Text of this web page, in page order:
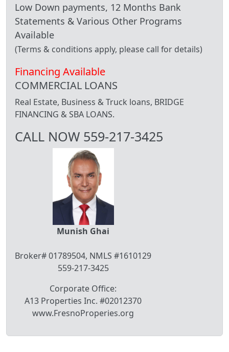
Low Down payments, 12 Months Bank
Statements & Various Other Programs
Available
(Terms & conditions apply, please call for details)
Financing Available
COMMERCIAL LOANS
Real Estate, Business & Truck loans, BRIDGE
FINANCING & SBA LOANS.
CALL NOW 559-217-3425
Munish Ghai
Broker# 01789504, NMLS #1610129
559-217-3425
Corporate Office:
A13 Properties Inc. #02012370
www.FresnoProperies.org